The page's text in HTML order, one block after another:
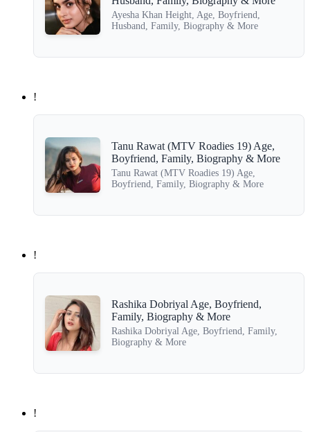
Ayesha Khan Height, Age, Boyfriend,
Husband, Family, Biography & More
!
Tanu Rawat (MTV Roadies 19) Age,
Boyfriend, Family, Biography & More
Tanu Rawat (MTV Roadies 19) Age,
Boyfriend, Family, Biography & More
!
Rashika Dobriyal Age, Boyfriend,
Family, Biography & More
Rashika Dobriyal Age, Boyfriend, Family,
Biography & More
!